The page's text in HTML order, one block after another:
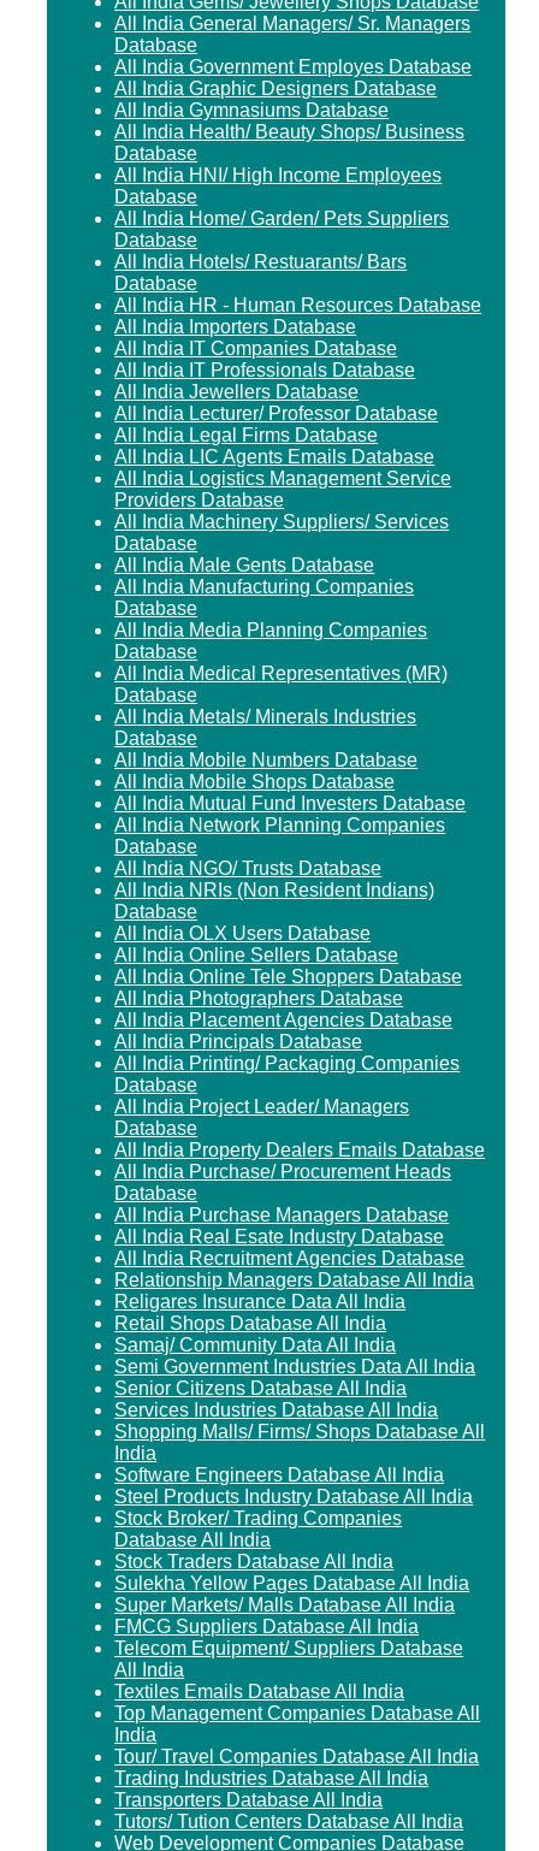
All India General Managers/ Sr. Managers
Database
All India Government Employes Database
All India Graphic Designers Database
All India Gymnasiums Database
All India Health/ Beauty Shops/ Business
Database
All India HNI/ High Income Employees
Database
All India Home/ Garden/ Pets Suppliers
Database
All India Hotels/ Restuarants/ Bars
Database
All India HR - Human Resources Database
All India Importers Database
All India IT Companies Database
All India IT Professionals Database
All India Jewellers Database
All India Lecturer/ Professor Database
All India Legal Firms Database
All India LIC Agents Emails Database
All India Logistics Management Service
Providers Database
All India Machinery Suppliers/ Services
Database
All India Male Gents Database
All India Manufacturing Companies
Database
All India Media Planning Companies
Database
All India Medical Representatives (MR)
Database
All India Metals/ Minerals Industries
Database
All India Mobile Numbers Database
All India Mobile Shops Database
All India Mutual Fund Investers Database
All India Network Planning Companies
Database
All India NGO/ Trusts Database
All India NRIs (Non Resident Indians)
Database
All India OLX Users Database
All India Online Sellers Database
All India Online Tele Shoppers Database
All India Photographers Database
All India Placement Agencies Database
All India Principals Database
All India Printing/ Packaging Companies
Database
All India Project Leader/ Managers
Database
All India Property Dealers Emails Database
All India Purchase/ Procurement Heads
Database
All India Purchase Managers Database
All India Real Esate Industry Database
All India Recruitment Agencies Database
Relationship Managers Database All India
Religares Insurance Data All India
Retail Shops Database All India
Samaj/ Community Data All India
Semi Government Industries Data All India
Senior Citizens Database All India
Services Industries Database All India
Shopping Malls/ Firms/ Shops Database All
India
Software Engineers Database All India
Steel Products Industry Database All India
Stock Broker/ Trading Companies
Database All India
Stock Traders Database All India
Sulekha Yellow Pages Database All India
Super Markets/ Malls Database All India
FMCG Suppliers Database All India
Telecom Equipment/ Suppliers Database
All India
Textiles Emails Database All India
Top Management Companies Database All
India
Tour/ Travel Companies Database All India
Trading Industries Database All India
Transporters Database All India
Tutors/ Tution Centers Database All India
Web Development Companies Database